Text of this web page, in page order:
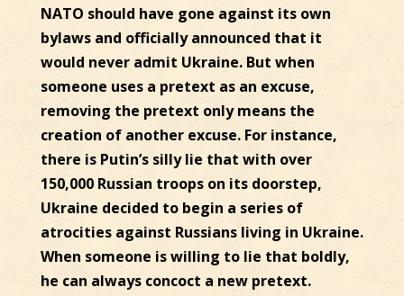
NATO should have gone against its own
bylaws and officially announced that it
would never admit Ukraine. But when
someone uses a pretext as an excuse,
removing the pretext only means the
creation of another excuse. For instance,
there is Putin’s silly lie that with over
150,000 Russian troops on its doorstep,
Ukraine decided to begin a series of
atrocities against Russians living in Ukraine.
When someone is willing to lie that boldly,
he can always concoct a new pretext.